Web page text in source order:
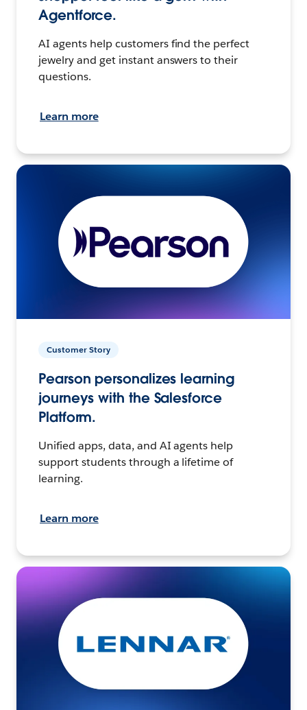
Agentforce.
AI agents help customers find the perfect
jewelry and get instant answers to their
questions.
Learn more
Customer Story
Pearson personalizes learning
journeys with the Salesforce
Platform.
Unified apps, data, and AI agents help
support students through a lifetime of
learning.
Learn more